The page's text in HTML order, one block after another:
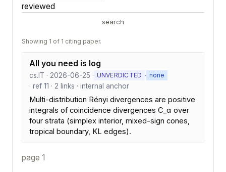
reviewed
search
Showing 1 of 1 citing paper.
All you need is log
cs.IT · 2026-06-25 · UNVERDICTED · none
· ref 11 · 2 links · internal anchor
Multi-distribution Rényi divergences are positive
integrals of coincidence divergences C_α over
four strata (simplex interior, mixed-sign cones,
tropical boundary, KL edges).
page 1